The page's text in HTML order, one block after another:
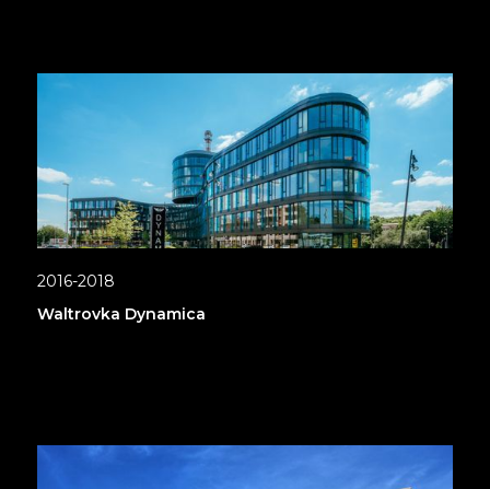
2016-2018
Waltrovka Dynamica